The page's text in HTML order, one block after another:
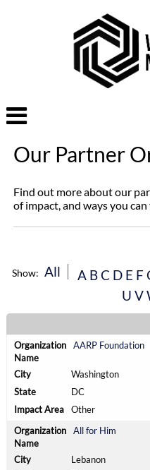
Our Partner
Find out more about our
of impact, and ways you
Show: All A BC D E F
U V
AARP Foundation
Washington
DC
Other
All for Him
Lebanon